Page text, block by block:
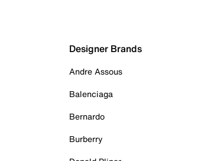
Designer Brands
Andre Assous
Balenciaga
Bernardo
Burberry